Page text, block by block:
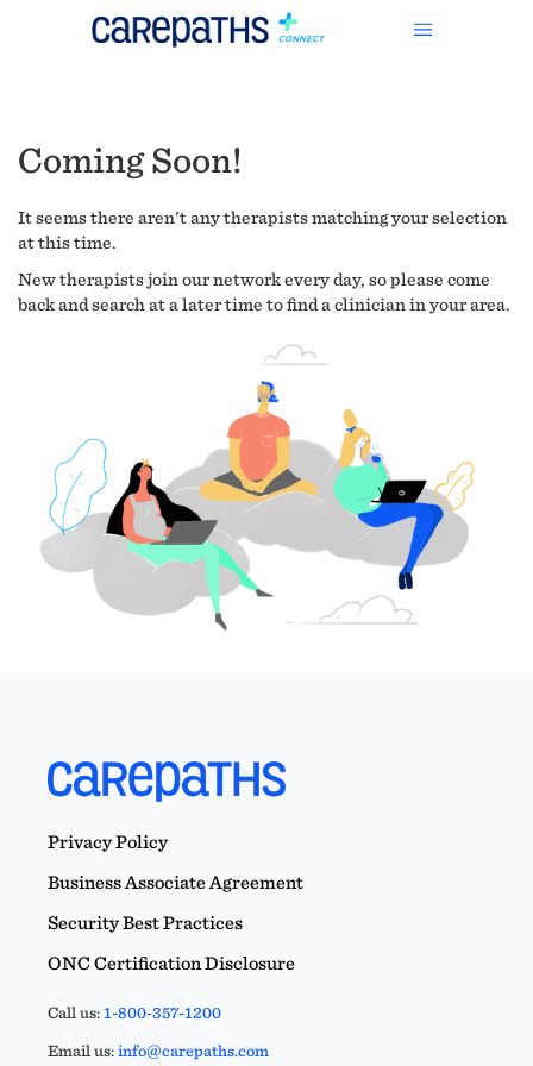
Coming Soon!
It seems there aren't any therapists matching your selection
at this time.
New therapists join our network every day, so please come
back and search at a later time to find a clinician in your area.
Privacy Policy
Business Associate Agreement
Security Best Practices
ONC Certification Disclosure
Call us:1-800-357-1200
Email us:info@carepaths.com